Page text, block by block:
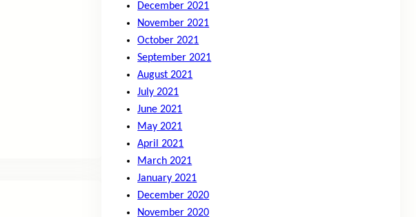
December 2021
November 2021
October 2021
September 2021
August 2021
July 2021
June 2021
May 2021
April 2021
March 2021
January 2021
December 2020
November 2020